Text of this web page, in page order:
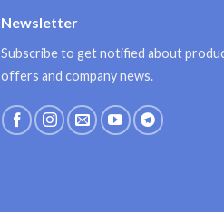
Newsletter
Subscribe to get notified about
offers and company news.